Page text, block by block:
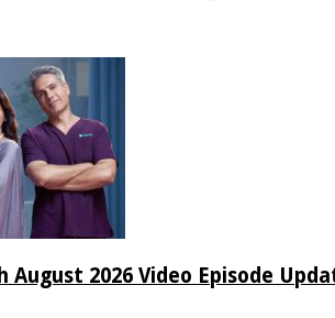
August 2026 Video Episode